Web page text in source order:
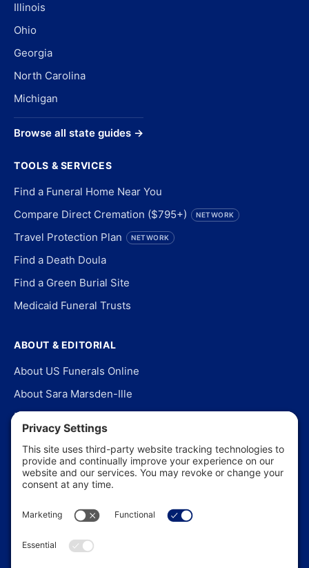
Illinois
Ohio
Georgia
North Carolina
Michigan
Browse all state guides →
TOOLS & SERVICES
Find a Funeral Home Near You
Compare Direct Cremation ($795+)
NETWORK
Travel Protection Plan NETWORK
Find a Death Doula
Find a Green Burial Site
Medicaid Funeral Trusts
ABOUT & EDITORIAL
About US Funerals Online
About Sara Marsden-Ille
Editorial Policy
Our Story
Contact Us
In the News